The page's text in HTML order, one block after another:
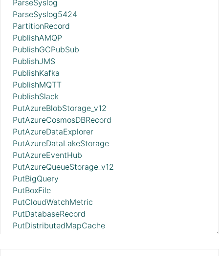
ParseSyslog
ParseSyslog5424
PartitionRecord
PublishAMQP
PublishGCPubSub
PublishJMS
PublishKafka
PublishMQTT
PublishSlack
PutAzureBlobStorage_v12
PutAzureCosmosDBRecord
PutAzureDataExplorer
PutAzureDataLakeStorage
PutAzureEventHub
PutAzureQueueStorage_v12
PutBigQuery
PutBoxFile
PutCloudWatchMetric
PutDatabaseRecord
PutDistributedMapCache
PutDropbox
PutDynamoDB